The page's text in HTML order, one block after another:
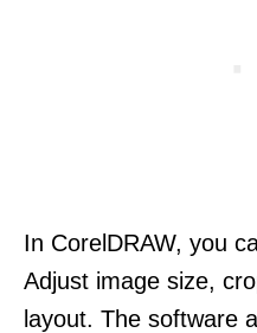
In CorelDRAW, you
Adjust image size,
layout. The software